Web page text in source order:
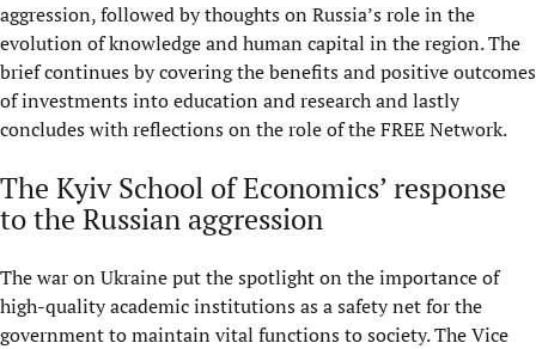
aggression, followed by thoughts on Russia’s role in the
evolution of knowledge and human capital in the region. The
brief continues by covering the benefits and positive outcomes
of investments into education and research and lastly
concludes with reflections on the role of the FREE Network.
The Kyiv School of Economics’ response
to the Russian aggression
The war on Ukraine put the spotlight on the importance of
high-quality academic institutions as a safety net for the
government to maintain vital functions to society. The Vice